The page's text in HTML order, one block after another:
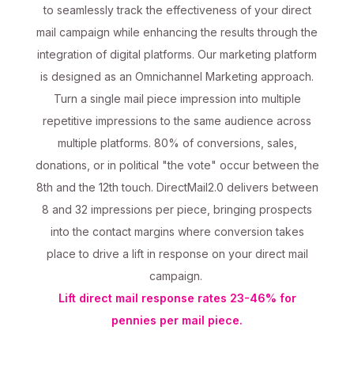
to seamlessly track the effectiveness of your direct
mail campaign while enhancing the results through the
integration of digital platforms. Our marketing platform
is designed as an Omnichannel Marketing approach.
Turn a single mail piece impression into multiple
repetitive impressions to the same audience across
multiple platforms. 80% of conversions, sales,
donations, or in political "the vote" occur between the
8th and the 12th touch. DirectMail2.0 delivers between
8 and 32 impressions per piece, bringing prospects
into the contact margins where conversion takes
place to drive a lift in response on your direct mail
campaign.
Lift direct mail response rates 23-46% for
pennies per mail piece.